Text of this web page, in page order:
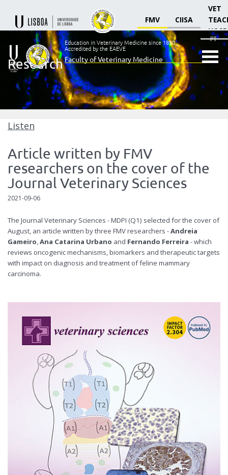
FMV CIISA
VET
Veterinário
Faculdade
de
Veterinária
PT
Education in Veterinary Medicine since 1830.
Accredited by the EAEVE
Faculty of Veterinary Medicine
Research
Listen
Article written by FMV
researchers on the cover of the
Journal Veterinary Sciences
2021-09-06
The Journal Veterinary Sciences - MDPI (Q1) selected for the cover of
August, an article written by three FMV researchers -Andreia
Gameiro,Ana Catarina Urbano and Fernando Ferreira - which
reviews oncogenic mechanisms, biomarkers and therapeutic targets
with impact on diagnosis and treatment of feline mammary
carcinoma.